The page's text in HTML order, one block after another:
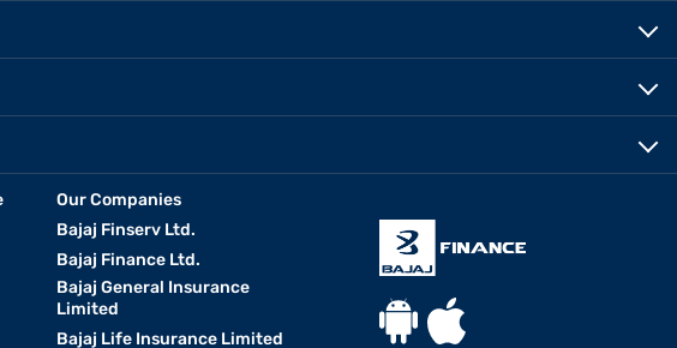
Our Companies
Bajaj Finserv Ltd.
Bajaj Finance Ltd.
Bajaj General Insurance
Limited
Bajaj Life Insurance Limited